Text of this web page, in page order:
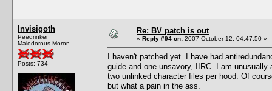
Invisigoth
Peedrinker
Malodorous Moron
Posts: 734
Re: BV patch is out
« Reply #94 on: 2007 October 12, 04:47:50 »
I haven't patched yet. I have had
guide and one unsavory, IIRC. I am
two unlinked character files per hood. Of
but what a pain in the ass.